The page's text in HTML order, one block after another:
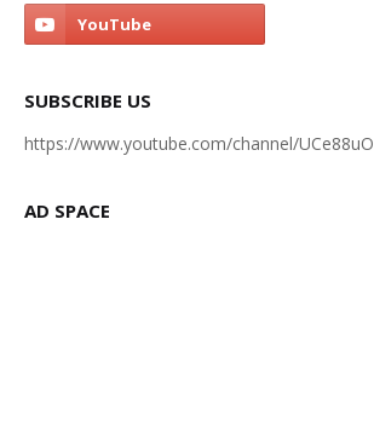
SUBSCRIBE US
https://www.youtube.com/channel/UCe88uO
AD SPACE